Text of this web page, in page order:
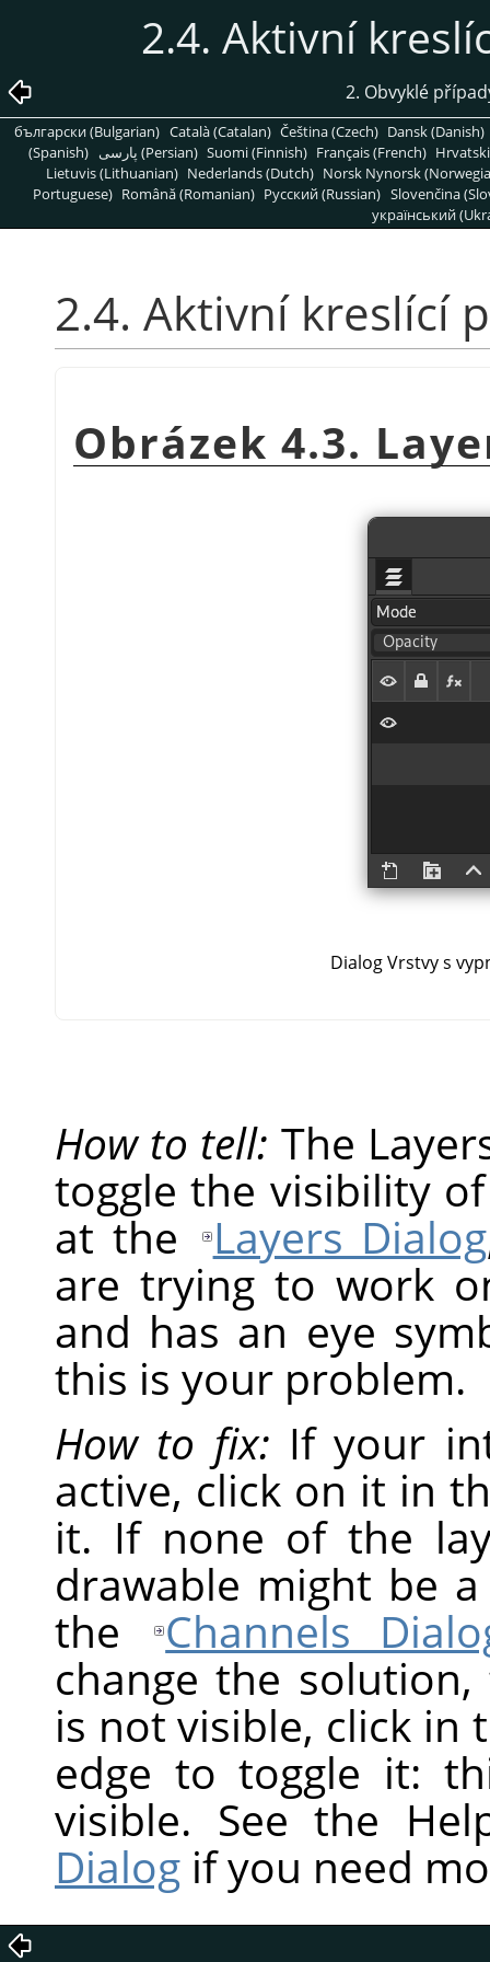
2.4. Aktivní
2. Obvyklé
български (Bulgarian) Català (Catalan) Čeština (Czech) Dansk (Danish)
(Spanish)
پارسی (Persian) Suomi (Finnish) Français (French)
Lietuvis (Lithuanian) Nederlands (Dutch) Norsk Nynorsk
Portuguese) Română (Romanian) Pусский (Russian) Slovenčina
український
2.4. Aktivní kreslící
Obrázek 4.3.
Dialog Vrstvy s
How to tell: The
toggle the visibility
at the
Layers Dialog
are trying to work
and has an eye
this is your problem.
How to fix: If your
active, click on it in
it. If none of the
drawable might be
the
Channels
change the
is not visible, click in
edge to toggle it:
visible. See the
Dialog if you need